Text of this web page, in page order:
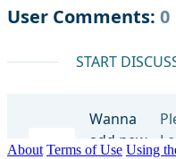
About Terms of Use Using